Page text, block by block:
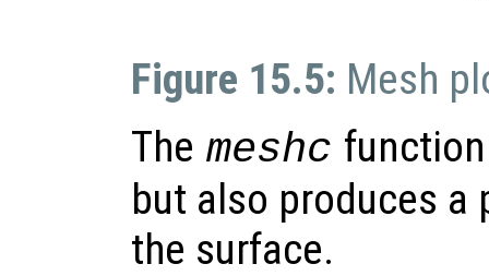
Figure 15.5: Mesh
The meshc
but also produces
the surface.